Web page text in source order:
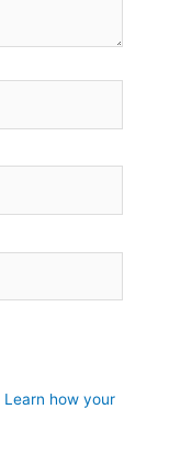
Learn how your